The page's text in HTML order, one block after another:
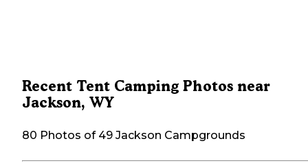
Recent Tent Camping Photos near
Jackson, WY
80 Photos of 49 Jackson Campgrounds